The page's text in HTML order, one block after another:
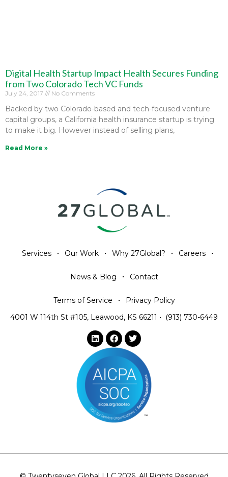
Digital Health Startup Impact Health Secures Funding
from Two Colorado Tech VC Funds
July 24, 2017 No Comments
Backed by two Colorado-based and tech-focused venture
capital groups, a California health insurance startup is trying
to make it big. However instead of selling plans,
Read More »
Services Our Work Why 27Global? Careers
News & Blog Contact
Terms of Service
Privacy Policy
4001 W 114th St #105, Leawood, KS 66211 • (913) 730-6449